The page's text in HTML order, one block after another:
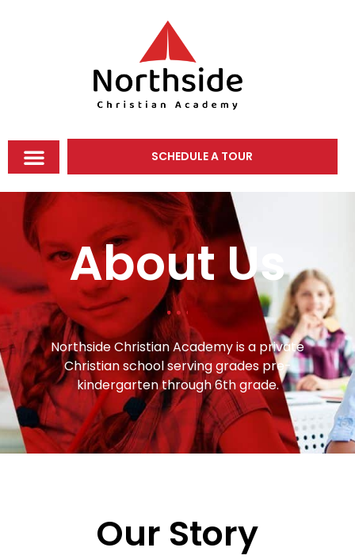
SCHEDULE A TOUR
About Us
Northside Christian Academy is a private
Christian school serving grades pre-
kindergarten through 6th grade.
Our Story